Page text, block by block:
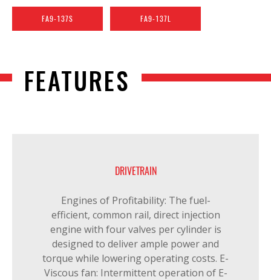
FA9-137S FA9-137L
FEATURES
DRIVETRAIN
Engines of Profitability: The fuel-
efficient, common rail, direct injection
engine with four valves per cylinder is
designed to deliver ample power and
torque while lowering operating costs. E-
Viscous fan: Intermittent operation of E-